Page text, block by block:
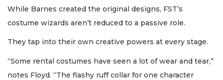
While Barnes created the original designs, FST’s
costume wizards aren’t reduced to a passive role.
They tap into their own creative powers at every stage.
“Some rental costumes have seen a lot of wear and tear,”
notes Floyd. “The flashy ruff collar for one character